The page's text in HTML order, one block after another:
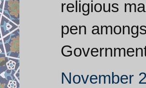
religious
pen
November